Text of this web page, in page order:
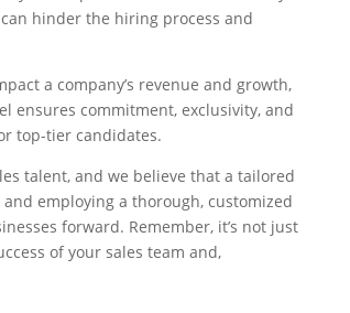
hinder the hiring process and
a company’s revenue and growth,
ensures commitment, exclusivity, and
top-tier candidates.
talent, and we believe that a tailored
employing a thorough, customized
forward. Remember, it’s not just
of your sales team and,